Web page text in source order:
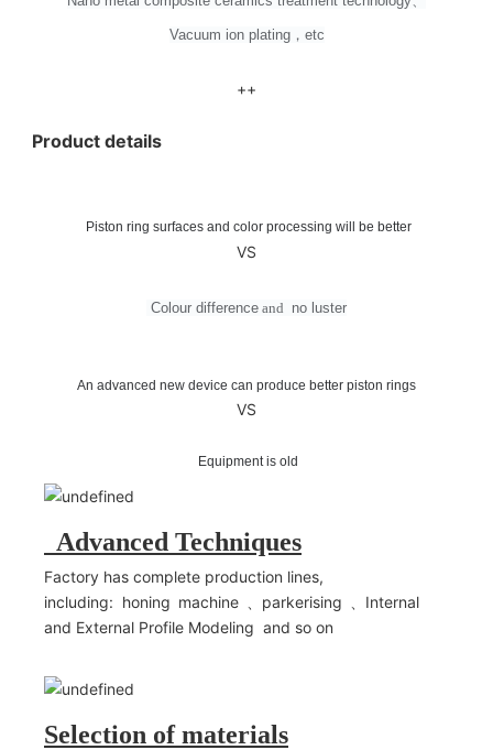
Vacuum ion plating， etc
++
Product details
Piston ring surfaces and color processing will be better
VS
Colour difference and no luster
An advanced new device can produce better piston rings
VS
Equipment is old
Advanced Techniques
Factory has complete production lines,
including: honing machine 、parkerising 、Internal
and External Profile Modeling and so on
Selection of materials